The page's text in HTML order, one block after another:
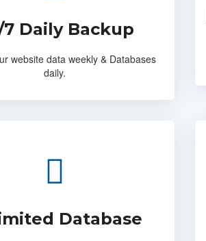
Daily Backup
website data weekly & Databases
daily.
Database